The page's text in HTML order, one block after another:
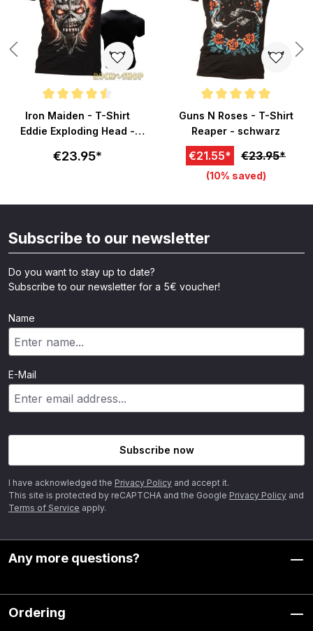
Average rating of 4.5 out of 5 stars
Iron Maiden - T-Shirt
Eddie Exploding Head -
€23.95*
Average rating of 5 out of 5
Guns N Roses - T-Shirt
Reaper - schwarz
€21.55* €23.95*
(10% saved)
Subscribe to our newsletter
Do you want to stay up to date?
Subscribe to our newsletter for a 5€ voucher!
Name
E-Mail
Subscribe now
I have acknowledged the Privacy Policy and accept it.
This site is protected by reCAPTCHA and the Google Privacy Policy and
Terms of Service apply.
Any more questions?
Ordering